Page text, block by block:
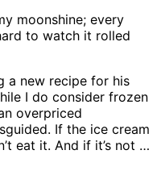
moonshine; every
to watch it rolled
a new recipe for his
I do consider frozen
overpriced
If the ice cream
eat it. And if it’s not …